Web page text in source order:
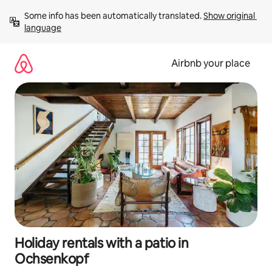
content
Some info has been automatically translated. Show original
language
Airbnb your place
Holiday rentals with a patio in
Ochsenkopf